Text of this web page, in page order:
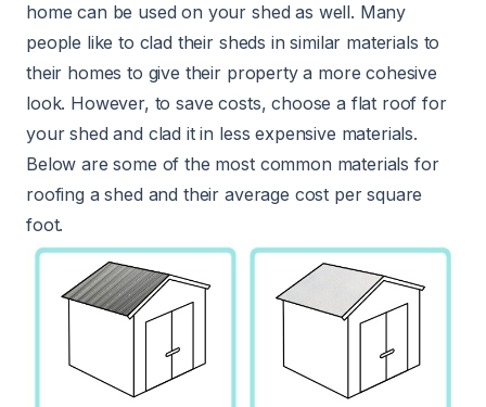
home can be used on your shed as well. Many
people like to clad their sheds in similar materials to
their homes to give their property a more cohesive
look. However, to save costs, choose a flat roof for
your shed and clad it in less expensive materials.
Below are some of the most common materials for
roofing a shed and their average cost per square
foot.